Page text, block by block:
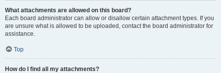
What attachments are allowed on this board?
Each board administrator can allow or disallow certain attachment types. If you
are unsure what is allowed to be uploaded, contact the board administrator for
assistance.
Top
How do I find all my attachments?